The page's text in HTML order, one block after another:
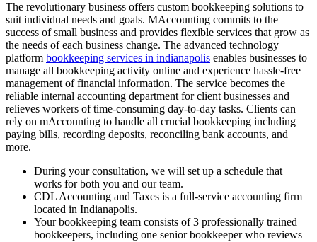
The revolutionary business offers custom bookkeeping solutions to
suit individual needs and goals. MAccounting commits to the
success of small business and provides flexible services that grow as
the needs of each business change. The advanced technology
platform bookkeeping services in indianapolis enables businesses to
manage all bookkeeping activity online and experience hassle-free
management of financial information. The service becomes the
reliable internal accounting department for client businesses and
relieves workers of time-consuming day-to-day tasks. Clients can
rely on mAccounting to handle all crucial bookkeeping including
paying bills, recording deposits, reconciling bank accounts, and
more.
During your consultation, we will set up a schedule that
works for both you and our team.
CDL Accounting and Taxes is a full-service accounting firm
located in Indianapolis.
Your bookkeeping team consists of 3 professionally trained
bookkeepers, including one senior bookkeeper who reviews